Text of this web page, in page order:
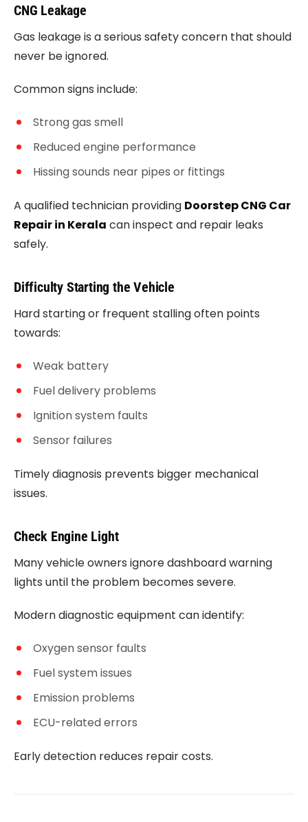
CNG Leakage
Gas leakage is a serious safety concern that should
never be ignored.
Common signs include:
Strong gas smell
Reduced engine performance
Hissing sounds near pipes or fittings
A qualified technician providing Doorstep CNG Car
Repair in Kerala can inspect and repair leaks
safely.
Difficulty Starting the Vehicle
Hard starting or frequent stalling often points
towards:
Weak battery
Fuel delivery problems
Ignition system faults
Sensor failures
Timely diagnosis prevents bigger mechanical
issues.
Check Engine Light
Many vehicle owners ignore dashboard warning
lights until the problem becomes severe.
Modern diagnostic equipment can identify:
Oxygen sensor faults
Fuel system issues
Emission problems
ECU-related errors
Early detection reduces repair costs.